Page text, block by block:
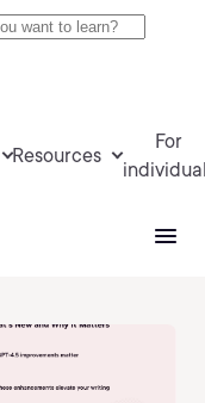
Resources
For